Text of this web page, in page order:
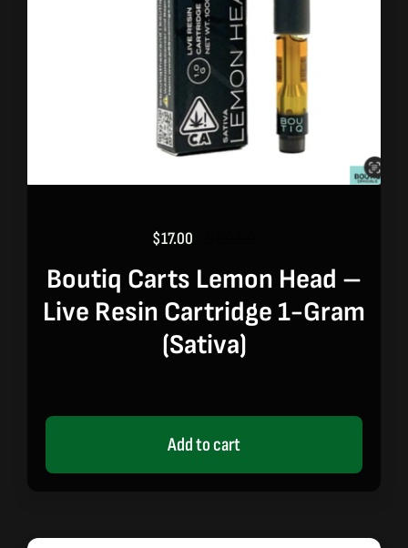
price
was:
$20.00.
$17.00
price
is:
$17.00.
Boutiq Carts Lemon Head –
Live Resin Cartridge 1-Gram
(sativa)
Add to cart